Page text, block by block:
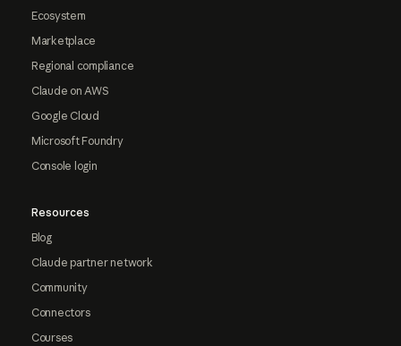
Ecosystem
Marketplace
Regional compliance
Claude on AWS
Google Cloud
Microsoft Foundry
Console login
Resources
Blog
Claude partner network
Community
Connectors
Courses